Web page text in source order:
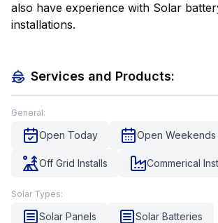
also have experience with Solar
installations.
Services and Products:
General:
Open Today Open Weekends
Off Grid Installs Commerical
Solar Types:
Solar Panels Solar Batteries